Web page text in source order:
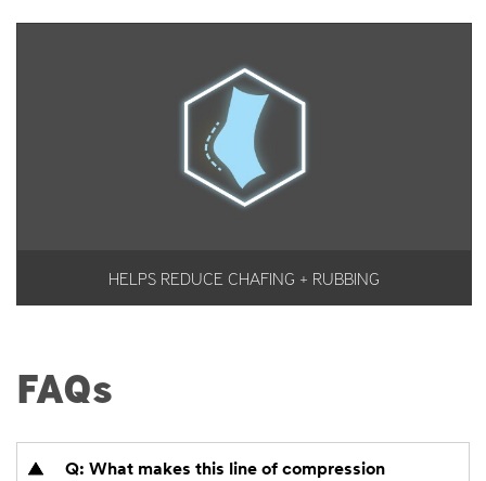
HELPS REDUCE CHAFING + RUBBING
FAQs
Q: What makes this line of compression